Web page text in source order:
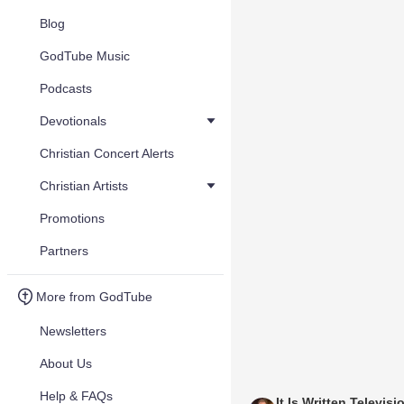
Blog
GodTube Music
Podcasts
Devotionals
Christian Concert Alerts
Christian Artists
Promotions
Partners
More from GodTube
Newsletters
About Us
Help & FAQs